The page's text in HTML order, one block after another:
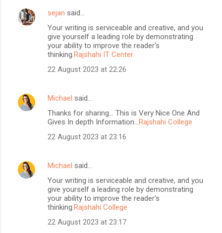
sejan said…
Your writing is serviceable and creative, and you
give yourself a leading role by demonstrating
your ability to improve the reader's
thinking.Rajshahi IT Center
22 August 2023 at 22:26
Michael said…
Thanks for sharing... This is Very Nice One And
Gives In depth Information...Rajshahi College
22 August 2023 at 23:16
Michael said…
Your writing is serviceable and creative, and you
give yourself a leading role by demonstrating
your ability to improve the reader's
thinking.Rajshahi College
22 August 2023 at 23:17